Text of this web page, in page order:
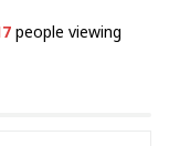
people viewing